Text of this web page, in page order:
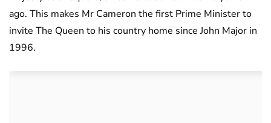
ago. This makes Mr Cameron the first Prime Minister to
invite The Queen to his country home since John Major in
1996.